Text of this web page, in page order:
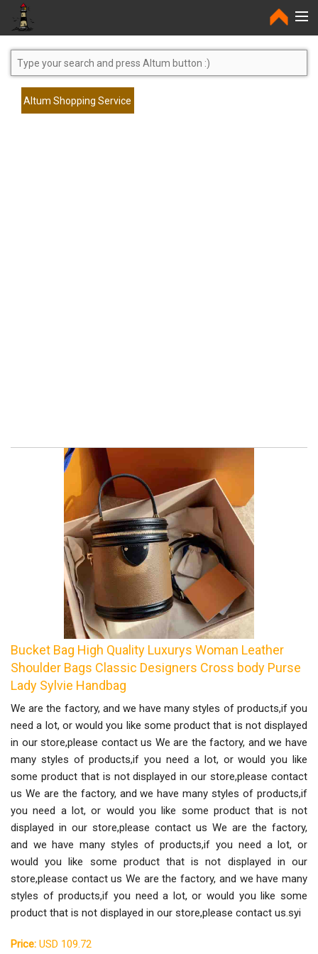
Home
Altum Shopping Service
Bucket Bag High Quality Luxurys Woman Leather
Shoulder Bags Classic Designers Cross body Purse
Lady Sylvie Handbag
We are the factory, and we have many styles of products,if you
need a lot, or would you like some product that is not displayed
in our store,please contact us We are the factory, and we have
many styles of products,if you need a lot, or would you like
some product that is not displayed in our store,please contact
us We are the factory, and we have many styles of products,if
you need a lot, or would you like some product that is not
displayed in our store,please contact us We are the factory,
and we have many styles of products,if you need a lot, or
would you like some product that is not displayed in our
store,please contact us We are the factory, and we have many
styles of products,if you need a lot, or would you like some
product that is not displayed in our store,please contact us.syi
Price: USD 109.72